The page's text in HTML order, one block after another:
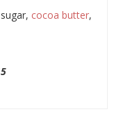
cocoa butter,